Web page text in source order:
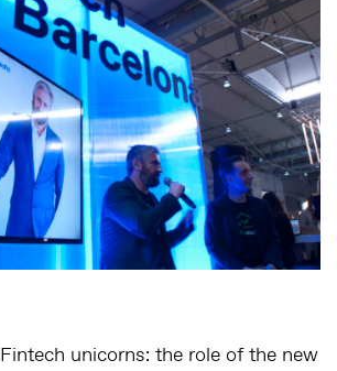
Fintech unicorns: the role of the new